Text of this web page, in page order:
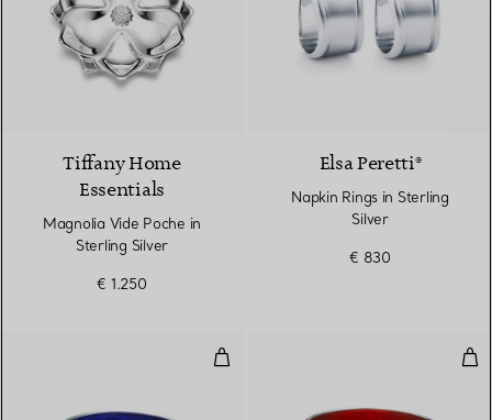
Tiffany Home
Essentials
Magnolia Vide Poche in
Sterling Silver
€ 1.250
Elsa Peretti®
Napkin Rings in Sterling
Silver
€ 830
Thumbprint Bowl